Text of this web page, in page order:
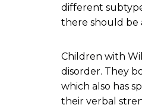
different
there should be
Children with
disorder. They
which also has
their verbal